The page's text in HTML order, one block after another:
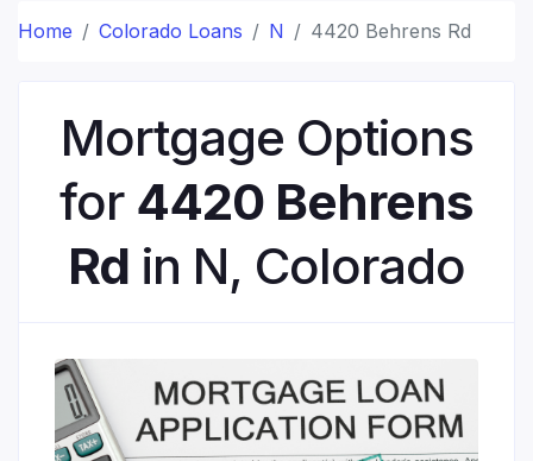
Home Colorado Loans N 4420 Behrens Rd
Mortgage Options
for 4420 Behrens
Rd in N, Colorado